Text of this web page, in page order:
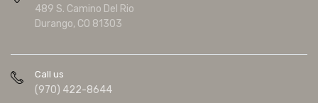
489 S. Camino Del Rio
Durango, CO 81303
Call us
(970) 422-8644